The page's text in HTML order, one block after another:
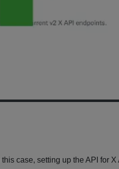
case, setting up the API for X